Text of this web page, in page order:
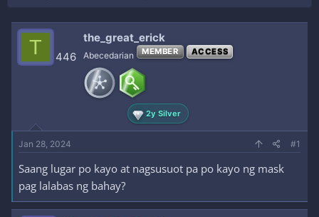
e
a
e
r
t
d
t
T 446
the_great_erick
Abecedarian MEMBER ACCESS
2y Silver
Jan 28, 2024 #1
Saang lugar po kayo at nagsusuot pa po kayo ng mask
pag lalabas ng bahay?